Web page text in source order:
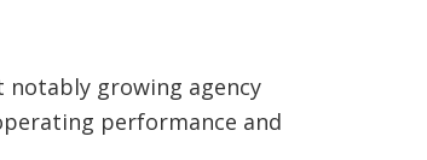
notably growing agency
performance and